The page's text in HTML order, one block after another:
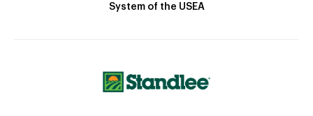
System of the USEA